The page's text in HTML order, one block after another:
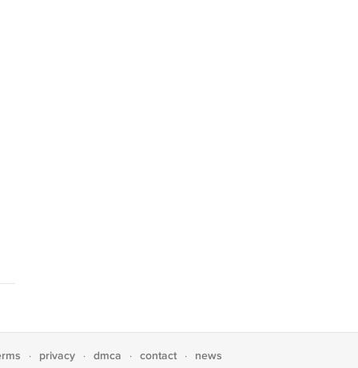
· privacy · dmca · contact · news